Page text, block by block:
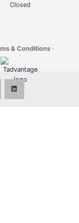
Closed
& Conditions ·